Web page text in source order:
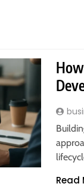
Read